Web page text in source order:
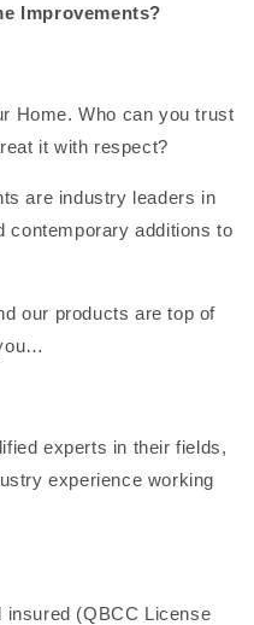
Improvements?
Home. Who can you trust
it with respect?
are industry leaders in
contemporary additions to
our products are top of
experts in their fields,
experience working
(QBCC License